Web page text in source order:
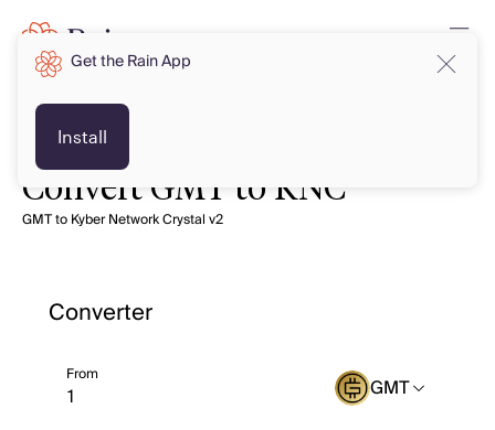
Convert GMT to KNC
GMT to Kyber Network Crystal v2
Converter
From GMT
Get the Rain App
Install